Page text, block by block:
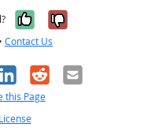
Yes, it was
No, it was
• Contact Us
RedditEmail
this Page
License